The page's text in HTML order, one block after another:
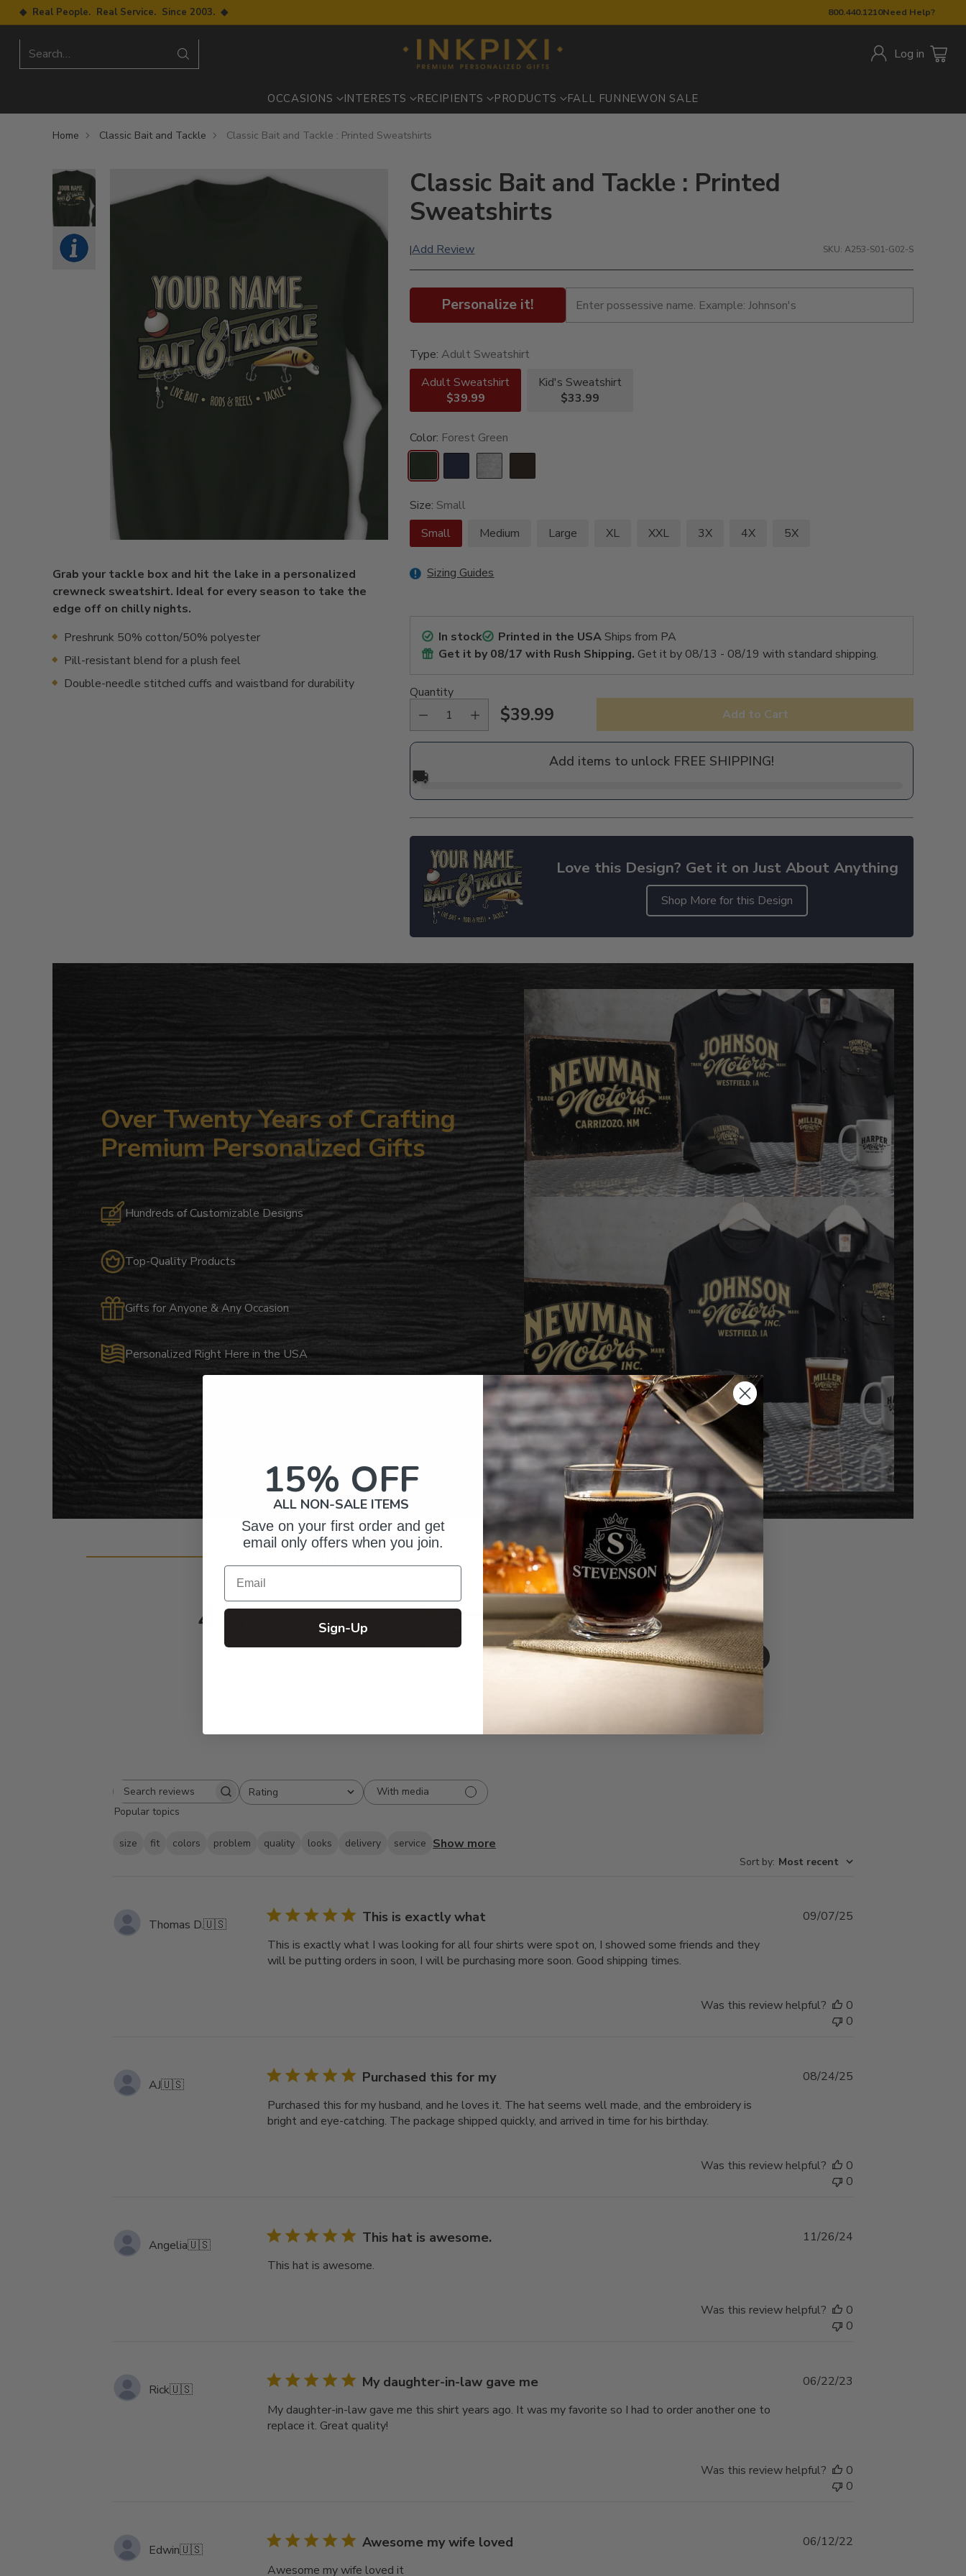
800.440.1210Need Help?
◆ Real People. Real Service. Since 2003. ◆
Search… Log in
OCCASIONS INTERESTS RECIPIENTS PRODUCTS FALL FUN NEWON SALE
Home Classic Bait and Tackle Classic Bait and Tackle : Printed Sweatshirts
Grab your tackle box and hit the lake in a personalized
crewneck sweatshirt. Ideal for every season to take the
edge off on chilly nights.
Preshrunk 50% cotton/50% polyester
Pill-resistant blend for a plush feel
Double-needle stitched cuffs and waistband for durability
Classic Bait and Tackle : Printed
Sweatshirts
|Add Review SKU: A253-S01-G02-S
Personalize it!
Type:Adult Sweatshirt
Adult Sweatshirt
$39.99
Kid's Sweatshirt
$33.99
Color: Forest Green
Size: Small
Small
Medium Large XL XXL 3X 4X 5X
Sizing Guides
In stock Printed in the USAShips from PA
Get it by08/17 with Rush Shipping. Get it by 08/13 - 08/19 with standard shipping.
Quantity
Regular
$39.99 Add to Cart
Add items to unlock FREE SHIPPING!
🚚
Love this Design? Get it on Just About Anything
Shop More for this Design
product
Over Twenty Years of Crafting
Premium Personalized Gifts
Hundreds of Customizable Designs
Top-Quality Products
Gifts for Anyone & Any Occasion
Personalized Right Here in the USA
Customer Reviews
4.8 Based on 118 reviews
5
104
11
3
2
Write A Review
Search
reviews
Rating
All ratings
With media
Popular topics
size fit colors problem quality looks delivery service Show more
Sort by: Most recent
Thomas D.🇺🇸 This is exactly what
This is exactly what I was looking for all four shirts were spot on, I showed some friends and they
will be putting orders in soon, I will be purchasing more soon. Good shipping times.
Published
09/07/25
Was this review helpful?
0
0
AJ🇺🇸 Purchased this for my
Purchased this for my husband, and he loves it. The hat seems well made, and the embroidery is
bright and eye-catching. The package shipped quickly, and arrived in time for his birthday.
Published
08/24/25
Was this review helpful?
0
0
Angelia🇺🇸 This hat is awesome.
This hat is awesome.
Published
11/26/24
Was this review helpful?
0
0
Rick🇺🇸 My daughter-in-law gave me
My daughter-in-law gave me this shirt years ago. It was my favorite so I had to order another one to
replace it. Great quality!
06/22/23
Was this review helpful?
0
0
Edwin🇺🇸 Awesome my wife loved
Awesome my wife loved it
Published
06/12/22
15% OFF
ALL NON-SALE ITEMS
Save on your first order and get
email only offers when you join.
Email
Sign-Up